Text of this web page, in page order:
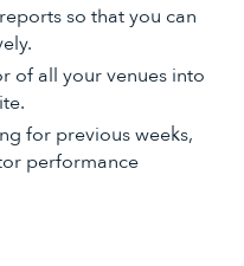
so that you can
of all your venues into
for previous weeks,
performance